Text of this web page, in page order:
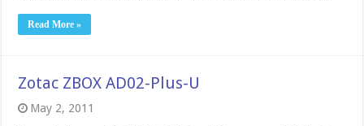
Read More »
Zotac ZBOX AD02-Plus-U
May 2, 2011